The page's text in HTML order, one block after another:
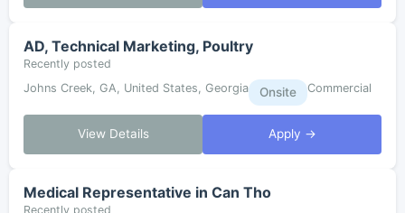
AD, Technical Marketing, Poultry
Recently posted
Johns Creek, GA, United States, Georgia
Onsite Commercial
View Details Apply →
Medical Representative in Can Tho
Recently posted